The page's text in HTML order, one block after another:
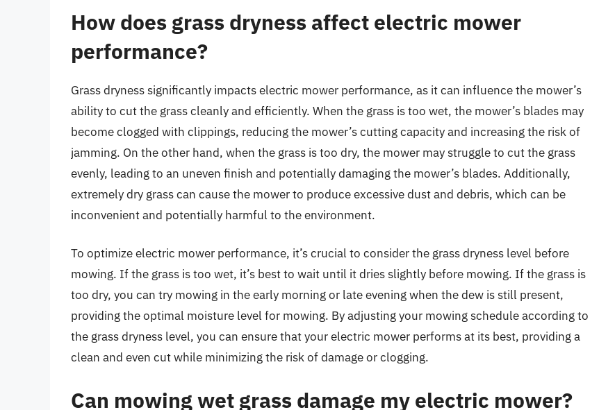
How does grass dryness affect electric mower
performance?
Grass dryness significantly impacts electric mower performance, as it can influence the mower’s
ability to cut the grass cleanly and efficiently. When the grass is too wet, the mower’s blades may
become clogged with clippings, reducing the mower’s cutting capacity and increasing the risk of
jamming. On the other hand, when the grass is too dry, the mower may struggle to cut the grass
evenly, leading to an uneven finish and potentially damaging the mower’s blades. Additionally,
extremely dry grass can cause the mower to produce excessive dust and debris, which can be
inconvenient and potentially harmful to the environment.
To optimize electric mower performance, it’s crucial to consider the grass dryness level before
mowing. If the grass is too wet, it’s best to wait until it dries slightly before mowing. If the grass is
too dry, you can try mowing in the early morning or late evening when the dew is still present,
providing the optimal moisture level for mowing. By adjusting your mowing schedule according to
the grass dryness level, you can ensure that your electric mower performs at its best, providing a
clean and even cut while minimizing the risk of damage or clogging.
Can mowing wet grass damage my electric mower?